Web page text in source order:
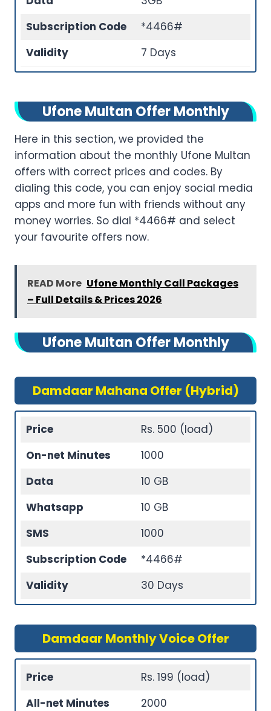
Subscription Code
*4466#
Validity
7 Days
Ufone Multan Offer Monthly
Here in this section, we provided the
information about the monthly Ufone Multan
offers with correct prices and codes. By
dialing this code, you can enjoy social media
apps and more fun with friends without any
money worries. So dial *4466# and select
your favourite offers now.
READ More Ufone Monthly Call Packages
– Full Details & Prices 2026
Ufone Multan Offer Monthly
Damdaar Mahana Offer (Hybrid)
Price
Rs. 500 (load)
On-net Minutes
1000
Data
10 GB
Whatsapp
10 GB
SMS
1000
Subscription Code
*4466#
Validity
30 Days
Damdaar Monthly Voice Offer
Price
Rs. 199 (load)
All-net Minutes
2000